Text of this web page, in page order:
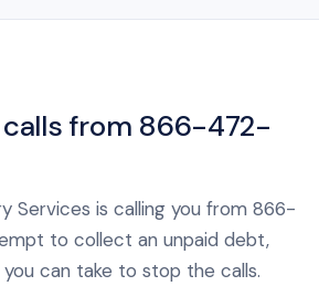
from 866-472-
Services is calling you from 866-
to collect an unpaid debt,
can take to stop the calls.